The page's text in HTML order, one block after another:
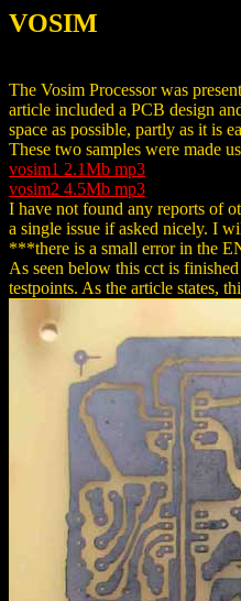
VOSIM
The Vosim Processor was
article included a PCB design
space as possible, partly as it is
These two samples were made
vosim1 2.1Mb mp3
vosim2 4.5Mb mp3
I have not found any reports of
a single issue if asked nicely. I
***there is a small error in the
As seen below this cct is
testpoints. As the article states,